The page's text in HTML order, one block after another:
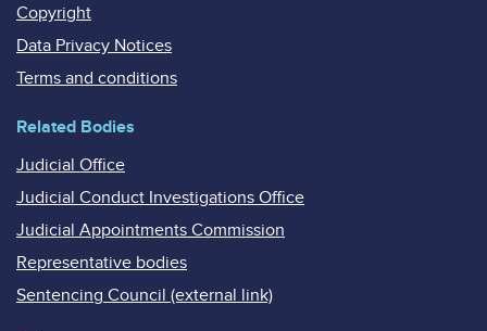
Copyright
Data Privacy Notices
Terms and conditions
Related Bodies
Judicial Office
Judicial Conduct Investigations Office
Judicial Appointments Commission
Representative bodies
Sentencing Council (external link)